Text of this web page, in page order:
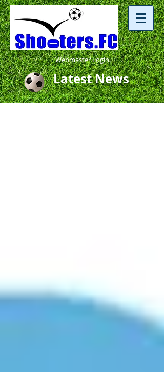
Webmaster Login
Latest News